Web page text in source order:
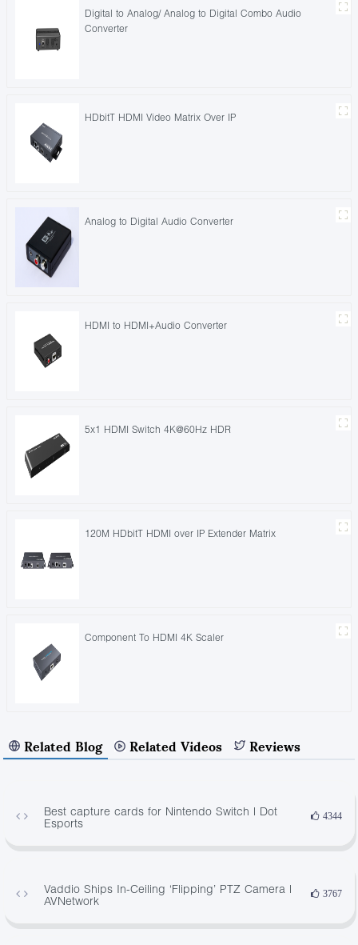
Digital to Analog/ Analog to Digital Combo Audio
Converter
HDbitT HDMI Video Matrix Over IP
Analog to Digital Audio Converter
HDMI to HDMI+Audio Converter
5x1 HDMI Switch 4K@60Hz HDR
120M HDbitT HDMI over IP Extender Matrix
Component To HDMI 4K Scaler
Related Blog Related Videos Reviews
Best capture cards for Nintendo Switch | Dot
Esports
4344
Vaddio Ships In-Ceiling ‘Flipping’ PTZ Camera |
AVNetwork
3767